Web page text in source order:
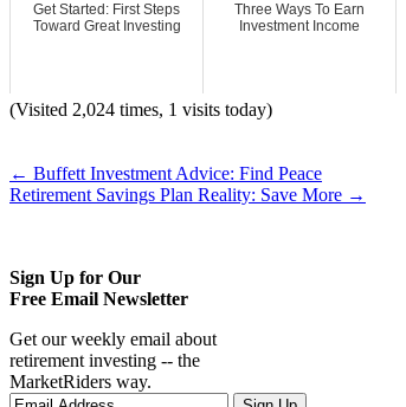
Get Started: First Steps
Toward Great Investing
Three Ways To Earn
Investment Income
(Visited 2,024 times, 1 visits today)
← Buffett Investment Advice: Find Peace
Retirement Savings Plan Reality: Save More →
Sign Up for Our
Free Email Newsletter
Get our weekly email about
retirement investing -- the
MarketRiders way.